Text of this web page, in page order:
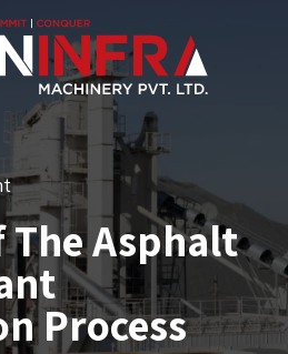
The Asphalt
Process